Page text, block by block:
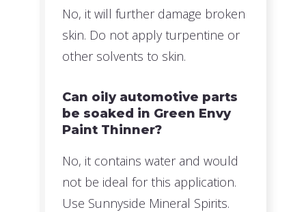
No, it will further damage broken
skin. Do not apply turpentine or
other solvents to skin.
Can oily automotive parts
be soaked in Green Envy
Paint Thinner?
No, it contains water and would
not be ideal for this application.
Use Sunnyside Mineral Spirits.